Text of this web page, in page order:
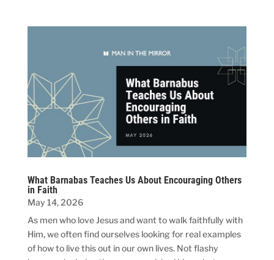
What Barnabas Teaches Us About Encouraging Others
in Faith
May 14, 2026
As men who love Jesus and want to walk faithfully with
Him, we often find ourselves looking for real examples
of how to live this out in our own lives. Not flashy